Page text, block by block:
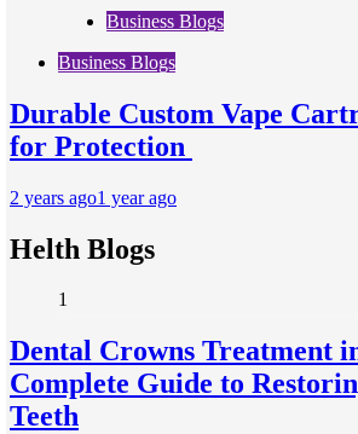
Business Blogs
Business Blogs
Durable Custom Vape
for Protection
2 years ago1 year ago
Helth Blogs
1
Dental Crowns Treatment
Complete Guide to
Teeth